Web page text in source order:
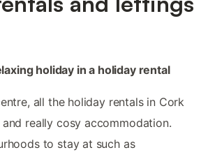
holiday in a holiday rental
all the holiday rentals in Cork
really cosy accommodation.
to stay at such as